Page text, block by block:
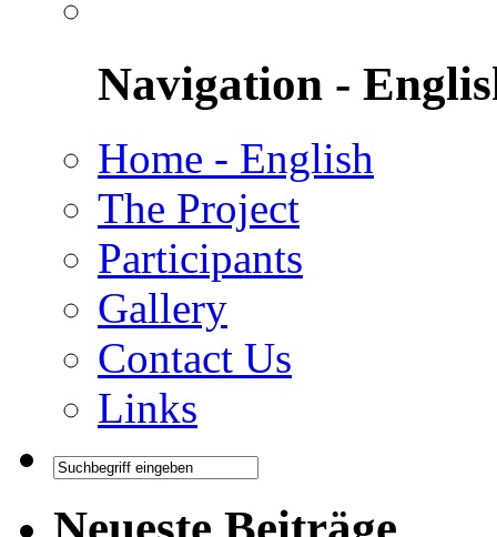
Navigation -
Home - English
The Project
Participants
Gallery
Contact Us
Links